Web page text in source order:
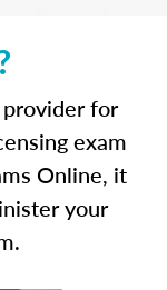
for
exam
Online, it
your